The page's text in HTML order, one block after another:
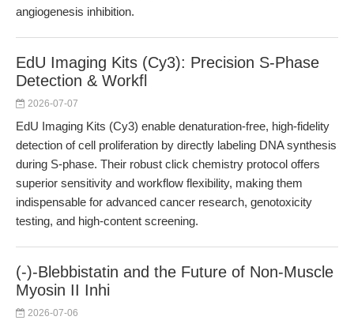
angiogenesis inhibition.
EdU Imaging Kits (Cy3): Precision S-Phase
Detection & Workfl
2026-07-07
EdU Imaging Kits (Cy3) enable denaturation-free, high-fidelity
detection of cell proliferation by directly labeling DNA synthesis
during S-phase. Their robust click chemistry protocol offers
superior sensitivity and workflow flexibility, making them
indispensable for advanced cancer research, genotoxicity
testing, and high-content screening.
(-)-Blebbistatin and the Future of Non-Muscle
Myosin II Inhi
2026-07-06